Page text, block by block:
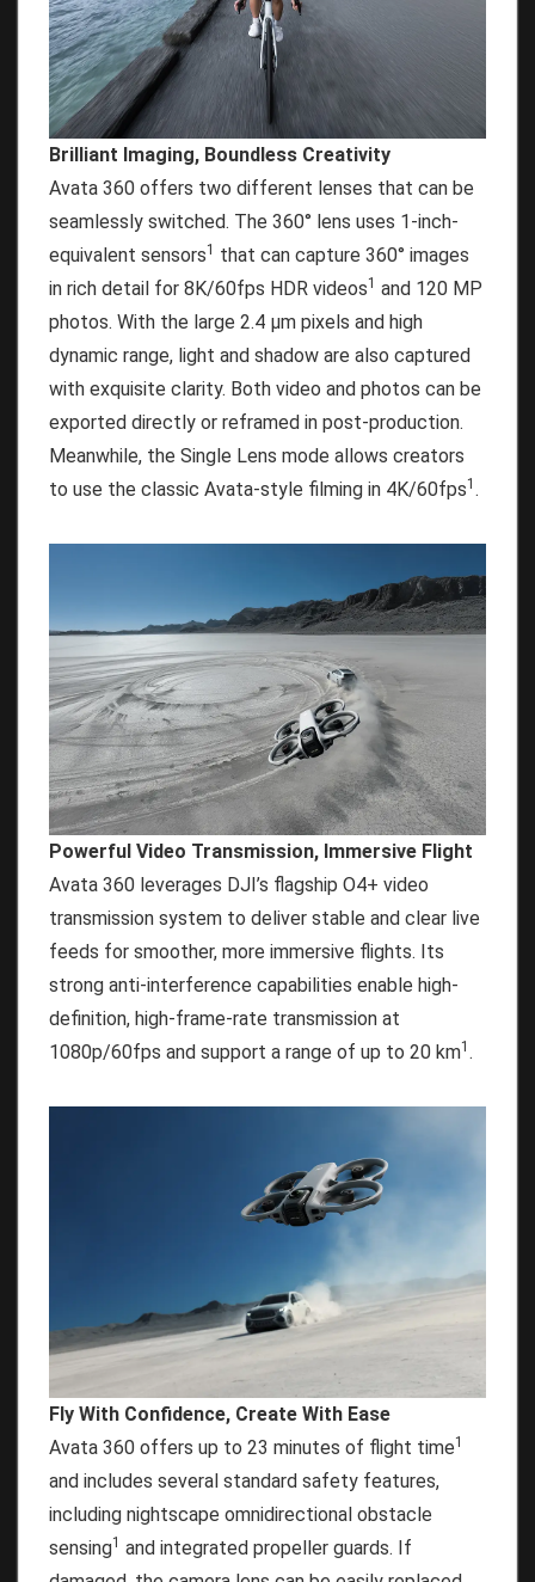
Brilliant Imaging, Boundless Creativity
Avata 360 offers two different lenses that can be
seamlessly switched. The 360° lens uses 1-inch-
equivalent sensors1 that can capture 360° images
in rich detail for 8K/60fps HDR videos1 and 120 MP
photos. With the large 2.4 μm pixels and high
dynamic range, light and shadow are also captured
with exquisite clarity. Both video and photos can be
exported directly or reframed in post-production.
Meanwhile, the Single Lens mode allows creators
to use the classic Avata-style filming in 4K/60fps1 .
Powerful Video Transmission, Immersive Flight
Avata 360 leverages DJI’s flagship O4+ video
transmission system to deliver stable and clear live
feeds for smoother, more immersive flights. Its
strong anti-interference capabilities enable high-
definition, high-frame-rate transmission at
1080p/60fps and support a range of up to 20 km1 .
Fly With Confidence, Create With Ease
Avata 360 offers up to 23 minutes of flight time1
and includes several standard safety features,
including nightscape omnidirectional obstacle
sensing1 and integrated propeller guards. If